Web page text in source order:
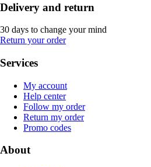
Delivery and return
30 days to change your mind
Return your order
Services
My account
Help center
Follow my order
Return my order
Promo codes
About